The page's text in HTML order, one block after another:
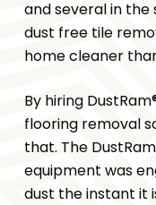
and several in the
dust free tile
home cleaner
By hiring
flooring removal
that. The
equipment was
dust the instant it